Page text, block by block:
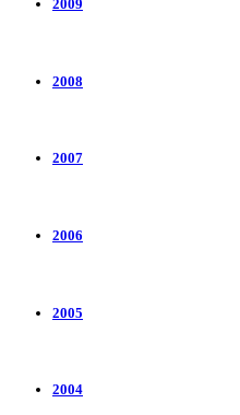
2009
2008
2007
2006
2005
2004